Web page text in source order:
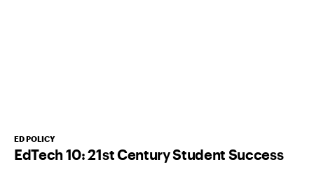
ED POLICY
EdTech 10: 21st Century Student Success